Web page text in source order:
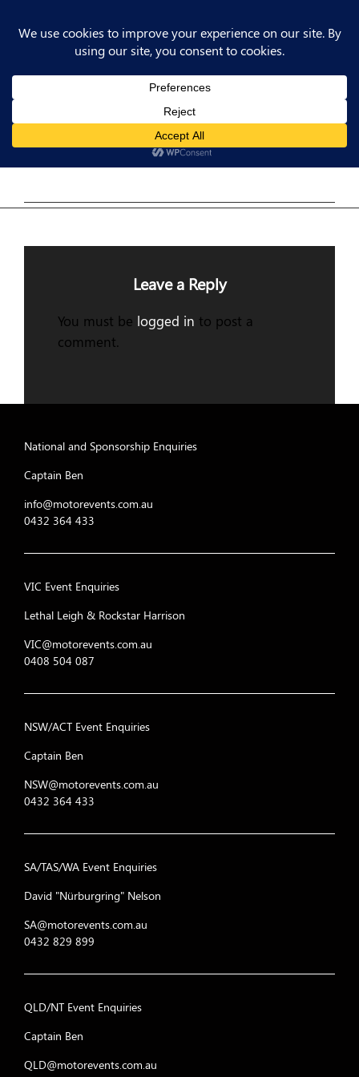
Post
Previous
PREV POST
Previous Post
Leave a Reply
You must be logged in to post a
comment.
National and Sponsorship Enquiries
Captain Ben
info@motorevents.com.au
0432 364 433
VIC Event Enquiries
Lethal Leigh & Rockstar Harrison
VIC@motorevents.com.au
0408 504 087
NSW/ACT Event Enquiries
Captain Ben
NSW@motorevents.com.au
0432 364 433
SA/TAS/WA Event Enquiries
David "Nürburgring" Nelson
SA@motorevents.com.au
0432 829 899
QLD/NT Event Enquiries
Captain Ben
QLD@motorevents.com.au